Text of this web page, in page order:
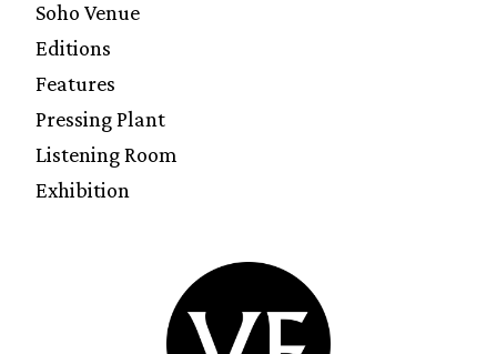
Soho Venue
Editions
Features
Pressing Plant
Listening Room
Exhibition